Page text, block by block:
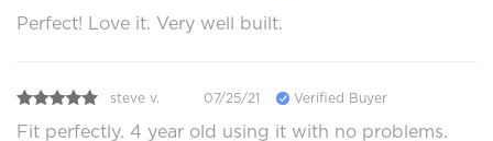
Perfect! Love it. Very well built.
steve v. 07/25/21 Verified Buyer
Fit perfectly. 4 year old using it with no problems.